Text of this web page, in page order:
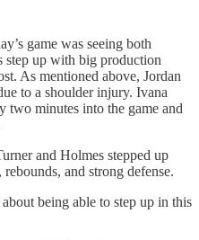
game was seeing both
step up with big production
As mentioned above, Jordan
to a shoulder injury. Ivana
minutes into the game and
and Holmes stepped up
and strong defense.
being able to step up in this